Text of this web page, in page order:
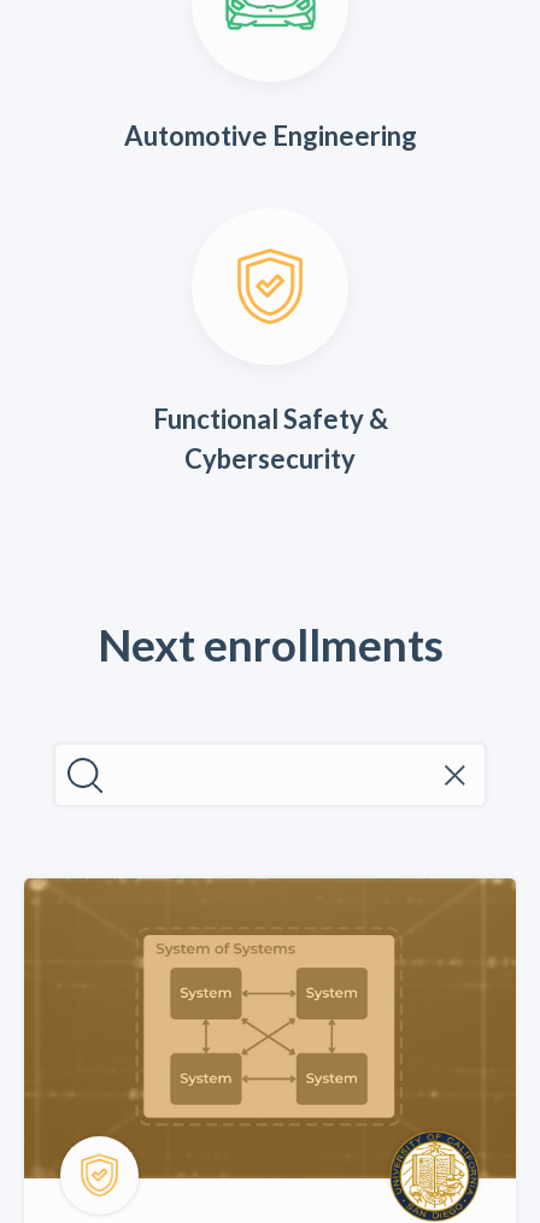
Automotive Engineering
Functional Safety &
Cybersecurity
Next enrollments